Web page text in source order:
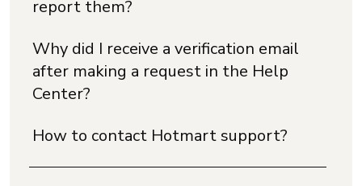
report them?
Why did I receive a verification email
after making a request in the Help
Center?
How to contact Hotmart support?